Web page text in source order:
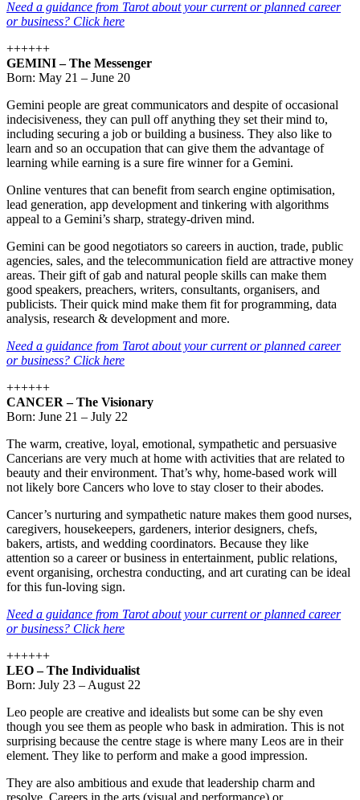
Need a guidance from Tarot about your current or planned career
or business? Click here
++++++
GEMINI – The Messenger
Born: May 21 – June 20
Gemini people are great communicators and despite of occasional
indecisiveness, they can pull off anything they set their mind to,
including securing a job or building a business. They also like to
learn and so an occupation that can give them the advantage of
learning while earning is a sure fire winner for a Gemini.
Online ventures that can benefit from search engine optimisation,
lead generation, app development and tinkering with algorithms
appeal to a Gemini’s sharp, strategy-driven mind.
Gemini can be good negotiators so careers in auction, trade, public
agencies, sales, and the telecommunication field are attractive money
areas. Their gift of gab and natural people skills can make them
good speakers, preachers, writers, consultants, organisers, and
publicists. Their quick mind make them fit for programming, data
analysis, research & development and more.
Need a guidance from Tarot about your current or planned career
or business? Click here
++++++
CANCER – The Visionary
Born: June 21 – July 22
The warm, creative, loyal, emotional, sympathetic and persuasive
Cancerians are very much at home with activities that are related to
beauty and their environment. That’s why, home-based work will
not likely bore Cancers who love to stay closer to their abodes.
Cancer’s nurturing and sympathetic nature makes them good nurses,
caregivers, housekeepers, gardeners, interior designers, chefs,
bakers, artists, and wedding coordinators. Because they like
attention so a career or business in entertainment, public relations,
event organising, orchestra conducting, and art curating can be ideal
for this fun-loving sign.
Need a guidance from Tarot about your current or planned career
or business? Click here
++++++
LEO – The Individualist
Born: July 23 – August 22
Leo people are creative and idealists but some can be shy even
though you see them as people who bask in admiration. This is not
surprising because the centre stage is where many Leos are in their
element. They like to perform and make a good impression.
They are also ambitious and exude that leadership charm and
resolve. Careers in the arts (visual and performance) or